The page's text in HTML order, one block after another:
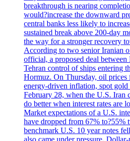
breakthrough is nearing
would?increase the downward
central banks less likely to
sustained break above 200-day
the way for a stronger recovery
According to two senior Iranian
official, a proposed deal
Tehran control of ships entering
Hormuz. On Thursday, oil prices
energy-driven inflation, spot gold
February 28, when the U.S. Iran
do better when interest rates are
Market expectations of a U.S.
have dropped from 67% to?55%
benchmark U.S. 10 year notes
also came under pressure.